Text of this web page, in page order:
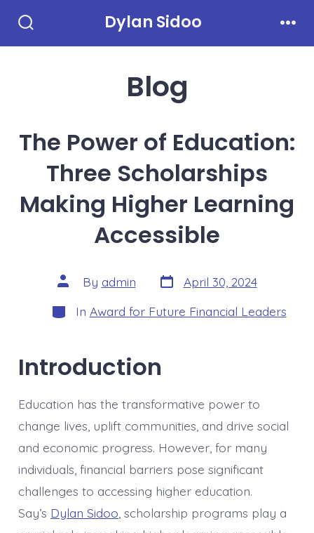
Toggle
Dylan Sidoo
Blog
The Power of Education:
Three Scholarships
Making Higher Learning
Accessible
Post
author
By admin Post
date
April 30, 2024
Categories
In Award for Future Financial Leaders
Introduction
Education has the transformative power to
change lives, uplift communities, and drive social
and economic progress. However, for many
individuals, financial barriers pose significant
challenges to accessing higher education.
Say’s Dylan Sidoo , scholarship programs play a